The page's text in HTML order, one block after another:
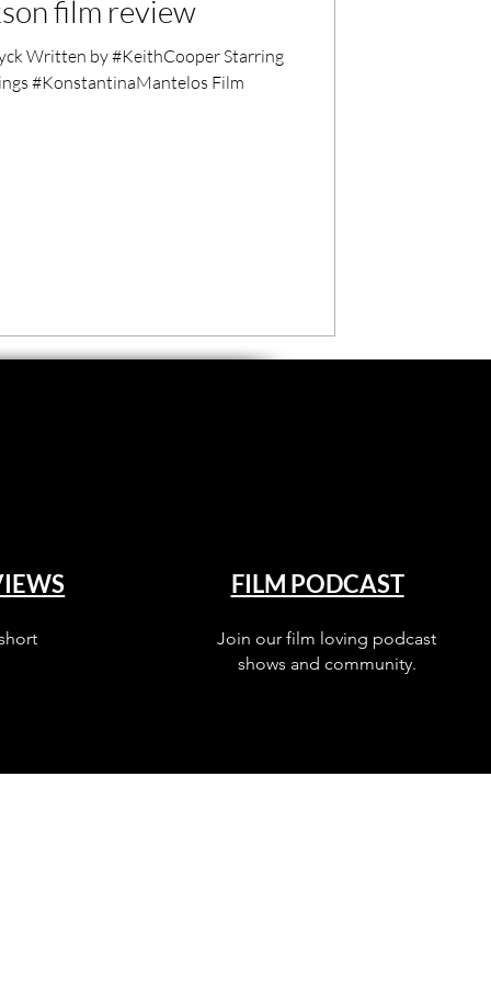
film review
Written by #KeithCooper Starring
#KonstantinaMantelos Film
FILM PODCAST
Join our film loving podcast
shows and community.